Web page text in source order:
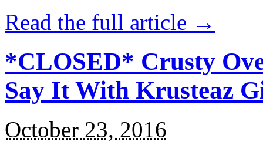
Read the full article →
*CLOSED* Crusty
Say It With Krusteaz
October 23, 2016